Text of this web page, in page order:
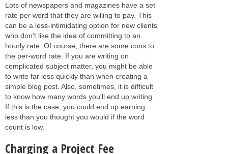
Lots of newspapers and magazines have a set
rate per word that they are willing to pay. This
can be a less-intimidating option for new clients
who don't like the idea of committing to an
hourly rate. Of course, there are some cons to
the per-word rate. If you are writing on
complicated subject matter, you might be able
to write far less quickly than when creating a
simple blog post. Also, sometimes, it is difficult
to know how many words you'll end up writing.
If this is the case, you could end up earning
less than you thought you would if the word
count is low.
Charging a Project Fee